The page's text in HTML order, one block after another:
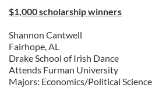
$1,000 scholarship winners
Shannon Cantwell
Fairhope, AL
Drake School of Irish Dance
Attends Furman University
Majors: Economics/Political Science